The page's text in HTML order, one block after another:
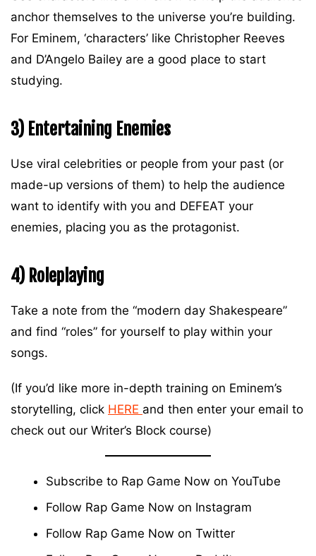
anchor themselves to the universe you’re building.
For Eminem, ‘characters’ like Christopher Reeves
and D’Angelo Bailey are a good place to start
studying.
3) Entertaining Enemies
Use viral celebrities or people from your past (or
made-up versions of them) to help the audience
want to identify with you and DEFEAT your
enemies, placing you as the protagonist.
4) Roleplaying
Take a note from the “modern day Shakespeare”
and find “roles” for yourself to play within your
songs.
(If you’d like more in-depth training on Eminem’s
storytelling, click HERE and then enter your email to
check out our Writer’s Block course)
Subscribe to Rap Game Now on YouTube
Follow Rap Game Now on Instagram
Follow Rap Game Now on Twitter